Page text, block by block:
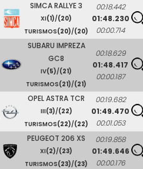
SIMCA RALLYE 3
XI(1)/(20)
TURISMOS(20)/(20)
00:18.442
01:48.230
00:00.714
SUBARU IMPREZA
GC8
IV(5)/(21)
TURISMOS(21)/(21)
00:18.629
01:48.417
00:00.187
OPEL ASTRA TCR
III(3)/(22)
TURISMOS(22)/(22)
00:19.682
01:49.470
00:01.053
PEUGEOT 206 XS
XI(2)/(23)
TURISMOS(23)/(23)
00:19.858
01:49.646
00:00.176